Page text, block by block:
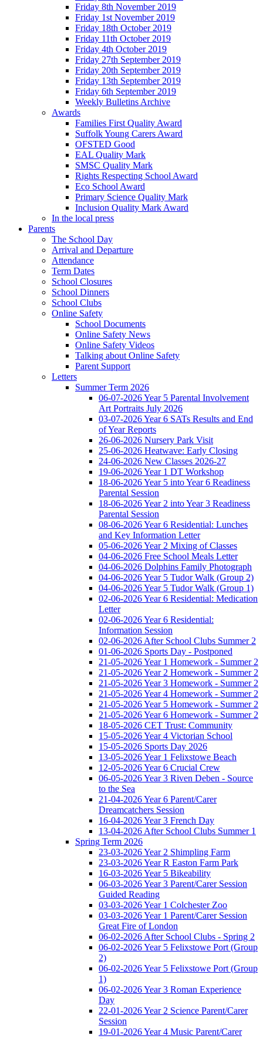
Friday 8th November 2019
Friday 1st November 2019
Friday 18th October 2019
Friday 11th October 2019
Friday 4th October 2019
Friday 27th September 2019
Friday 20th September 2019
Friday 13th September 2019
Friday 6th September 2019
Weekly Bulletins Archive
Awards
Families First Quality Award
Suffolk Young Carers Award
OFSTED Good
EAL Quality Mark
SMSC Quality Mark
Rights Respecting School Award
Eco School Award
Primary Science Quality Mark
Inclusion Quality Mark Award
In the local press
Parents
The School Day
Arrival and Departure
Attendance
Term Dates
School Closures
School Dinners
School Clubs
Online Safety
School Documents
Online Safety News
Online Safety Videos
Talking about Online Safety
Parent Support
Letters
Summer Term 2026
06-07-2026 Year 5 Parental Involvement
Art Portraits July 2026
03-07-2026 Year 6 SATs Results and End
of Year Reports
26-06-2026 Nursery Park Visit
25-06-2026 Heatwave: Early Closing
24-06-2026 New Classes 2026-27
19-06-2026 Year 1 DT Workshop
18-06-2026 Year 5 into Year 6 Readiness
Parental Session
18-06-2026 Year 2 into Year 3 Readiness
Parental Session
08-06-2026 Year 6 Residential: Lunches
and Key Information Letter
05-06-2026 Year 2 Mixing of Classes
04-06-2026 Free School Meals Letter
04-06-2026 Dolphins Family Photograph
04-06-2026 Year 5 Tudor Walk (Group 2)
04-06-2026 Year 5 Tudor Walk (Group 1)
02-06-2026 Year 6 Residential: Medication
Letter
02-06-2026 Year 6 Residential:
Information Session
02-06-2026 After School Clubs Summer 2
01-06-2026 Sports Day - Postponed
21-05-2026 Year 1 Homework - Summer 2
21-05-2026 Year 2 Homework - Summer 2
21-05-2026 Year 3 Homework - Summer 2
21-05-2026 Year 4 Homework - Summer 2
21-05-2026 Year 5 Homework - Summer 2
21-05-2026 Year 6 Homework - Summer 2
18-05-2026 CET Trust: Community
15-05-2026 Year 4 Victorian School
15-05-2026 Sports Day 2026
13-05-2026 Year 1 Felixstowe Beach
12-05-2026 Year 6 Crucial Crew
06-05-2026 Year 3 Riven Deben - Source
to the Sea
21-04-2026 Year 6 Parent/Carer
Dreamcatchers Session
16-04-2026 Year 3 French Day
13-04-2026 After School Clubs Summer 1
Spring Term 2026
23-03-2026 Year 2 Shimpling Farm
23-03-2026 Year R Easton Farm Park
16-03-2026 Year 5 Bikeability
06-03-2026 Year 3 Parent/Carer Session
Guided Reading
03-03-2026 Year 1 Colchester Zoo
03-03-2026 Year 1 Parent/Carer Session
Great Fire of London
06-02-2026 After School Clubs - Spring 2
06-02-2026 Year 5 Felixstowe Port (Group
2)
06-02-2026 Year 5 Felixstowe Port (Group
1)
06-02-2026 Year 3 Roman Experience
Day
22-01-2026 Year 2 Science Parent/Carer
Session
19-01-2026 Year 4 Music Parent/Carer